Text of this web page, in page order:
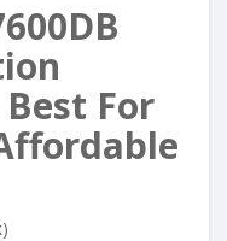
For